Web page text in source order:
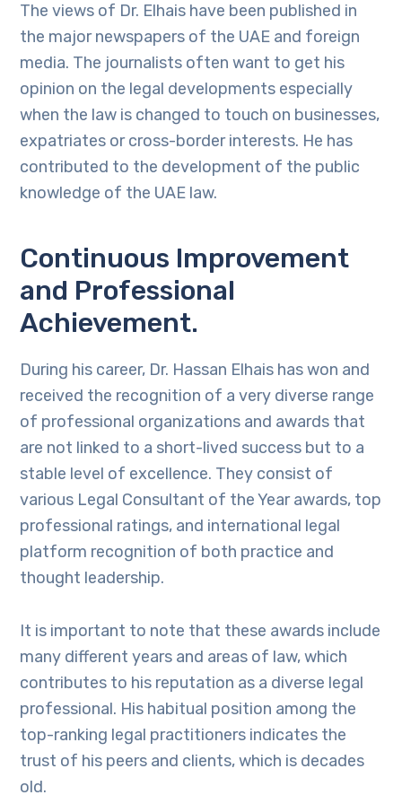
The views of Dr. Elhais have been published in
the major newspapers of the UAE and foreign
media. The journalists often want to get his
opinion on the legal developments especially
when the law is changed to touch on businesses,
expatriates or cross-border interests. He has
contributed to the development of the public
knowledge of the UAE law.
Continuous Improvement
and Professional
Achievement.
During his career, Dr. Hassan Elhais has won and
received the recognition of a very diverse range
of professional organizations and awards that
are not linked to a short-lived success but to a
stable level of excellence. They consist of
various Legal Consultant of the Year awards, top
professional ratings, and international legal
platform recognition of both practice and
thought leadership.
It is important to note that these awards include
many different years and areas of law, which
contributes to his reputation as a diverse legal
professional. His habitual position among the
top-ranking legal practitioners indicates the
trust of his peers and clients, which is decades
old.